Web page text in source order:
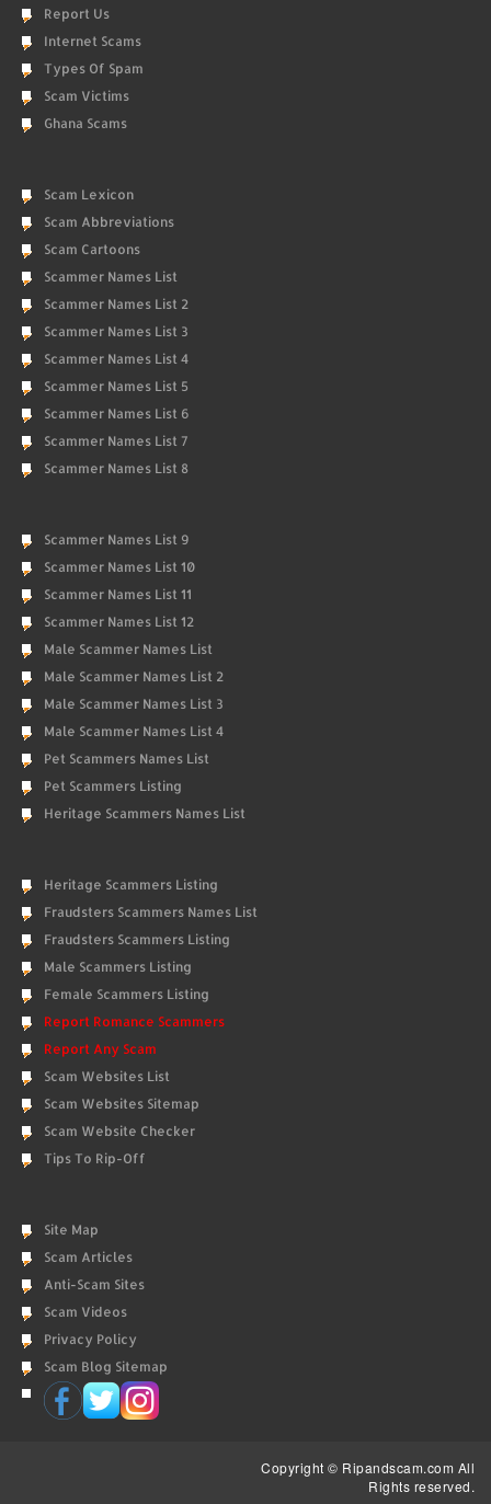
Report Us
Internet Scams
Types Of Spam
Scam Victims
Ghana Scams
Scam Lexicon
Scam Abbreviations
Scam Cartoons
Scammer Names List
Scammer Names List 2
Scammer Names List 3
Scammer Names List 4
Scammer Names List 5
Scammer Names List 6
Scammer Names List 7
Scammer Names List 8
Scammer Names List 9
Scammer Names List 10
Scammer Names List 11
Scammer Names List 12
Male Scammer Names List
Male Scammer Names List 2
Male Scammer Names List 3
Male Scammer Names List 4
Pet Scammers Names List
Pet Scammers Listing
Heritage Scammers Names List
Heritage Scammers Listing
Fraudsters Scammers Names List
Fraudsters Scammers Listing
Male Scammers Listing
Female Scammers Listing
Report Romance Scammers
Report Any Scam
Scam Websites List
Scam Websites Sitemap
Scam Website Checker
Tips To Rip-Off
Site Map
Scam Articles
Anti-Scam Sites
Scam Videos
Privacy Policy
Scam Blog Sitemap
Copyright © Ripandscam.com All
Rights reserved.